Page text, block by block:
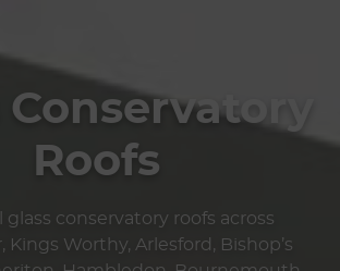
Conservatory
Roofs
glass conservatory roofs across
Kings Worthy, Arlesford, Bishop’s